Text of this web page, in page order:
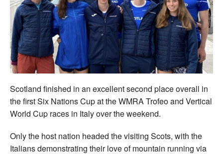
Welfare
Coaches
Officials
Scotland finished in an excellent second place overall in
the first Six Nations Cup at the WMRA Trofeo and Vertical
World Cup races in Italy over the weekend.
Only the host nation headed the visiting Scots, with the
Italians demonstrating their love of mountain running via